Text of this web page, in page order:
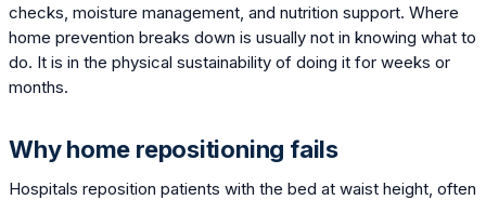
checks, moisture management, and nutrition support. Where
home prevention breaks down is usually not in knowing what to
do. It is in the physical sustainability of doing it for weeks or
months.
Why home repositioning fails
Hospitals reposition patients with the bed at waist height, often